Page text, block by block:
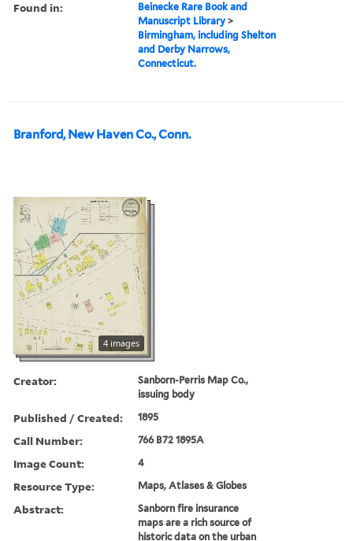
Found in:
Beinecke Rare Book and
Manuscript Library >
Birmingham, including Shelton
and Derby Narrows,
Connecticut.
Branford, New Haven Co., Conn.
4 images
Creator:
Sanborn-Perris Map Co.,
issuing body
Published / Created: 1895
Call Number: 766 B72 1895A
Image Count: 4
Resource Type: Maps, Atlases & Globes
Abstract:
Sanborn fire insurance
maps are a rich source of
historic data on the urban